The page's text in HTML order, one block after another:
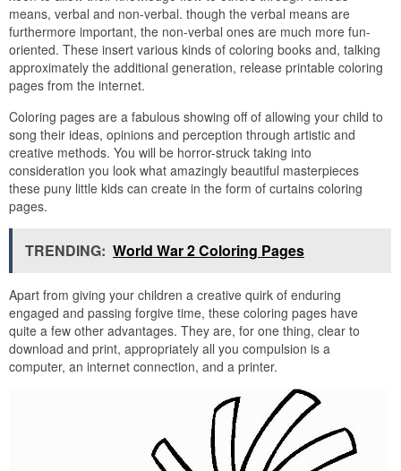
means, verbal and non-verbal. though the verbal means are
furthermore important, the non-verbal ones are much more fun-
oriented. These insert various kinds of coloring books and, talking
approximately the additional generation, release printable coloring
pages from the internet.
Coloring pages are a fabulous showing off of allowing your child to
song their ideas, opinions and perception through artistic and
creative methods. You will be horror-struck taking into
consideration you look what amazingly beautiful masterpieces
these puny little kids can create in the form of curtains coloring
pages.
TRENDING: World War 2 Coloring Pages
Apart from giving your children a creative quirk of enduring
engaged and passing forgive time, these coloring pages have
quite a few other advantages. They are, for one thing, clear to
download and print, appropriately all you compulsion is a
computer, an internet connection, and a printer.